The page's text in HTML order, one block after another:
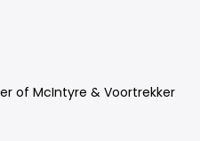
of McIntyre & Voortrekker